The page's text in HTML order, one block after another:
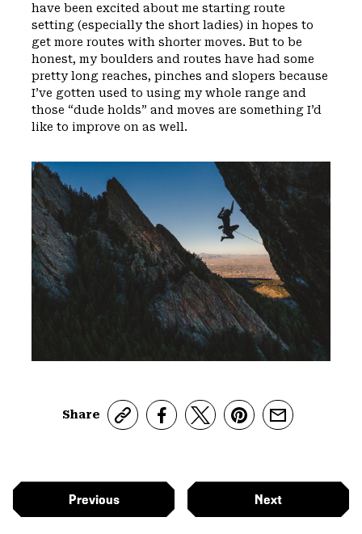
have been excited about me starting route
setting (especially the short ladies) in hopes to
get more routes with shorter moves. But to be
honest, my boulders and routes have had some
pretty long reaches, pinches and slopers because
I’ve gotten used to using my whole range and
those “dude holds” and moves are something I’d
like to improve on as well.
Share
Previous Next